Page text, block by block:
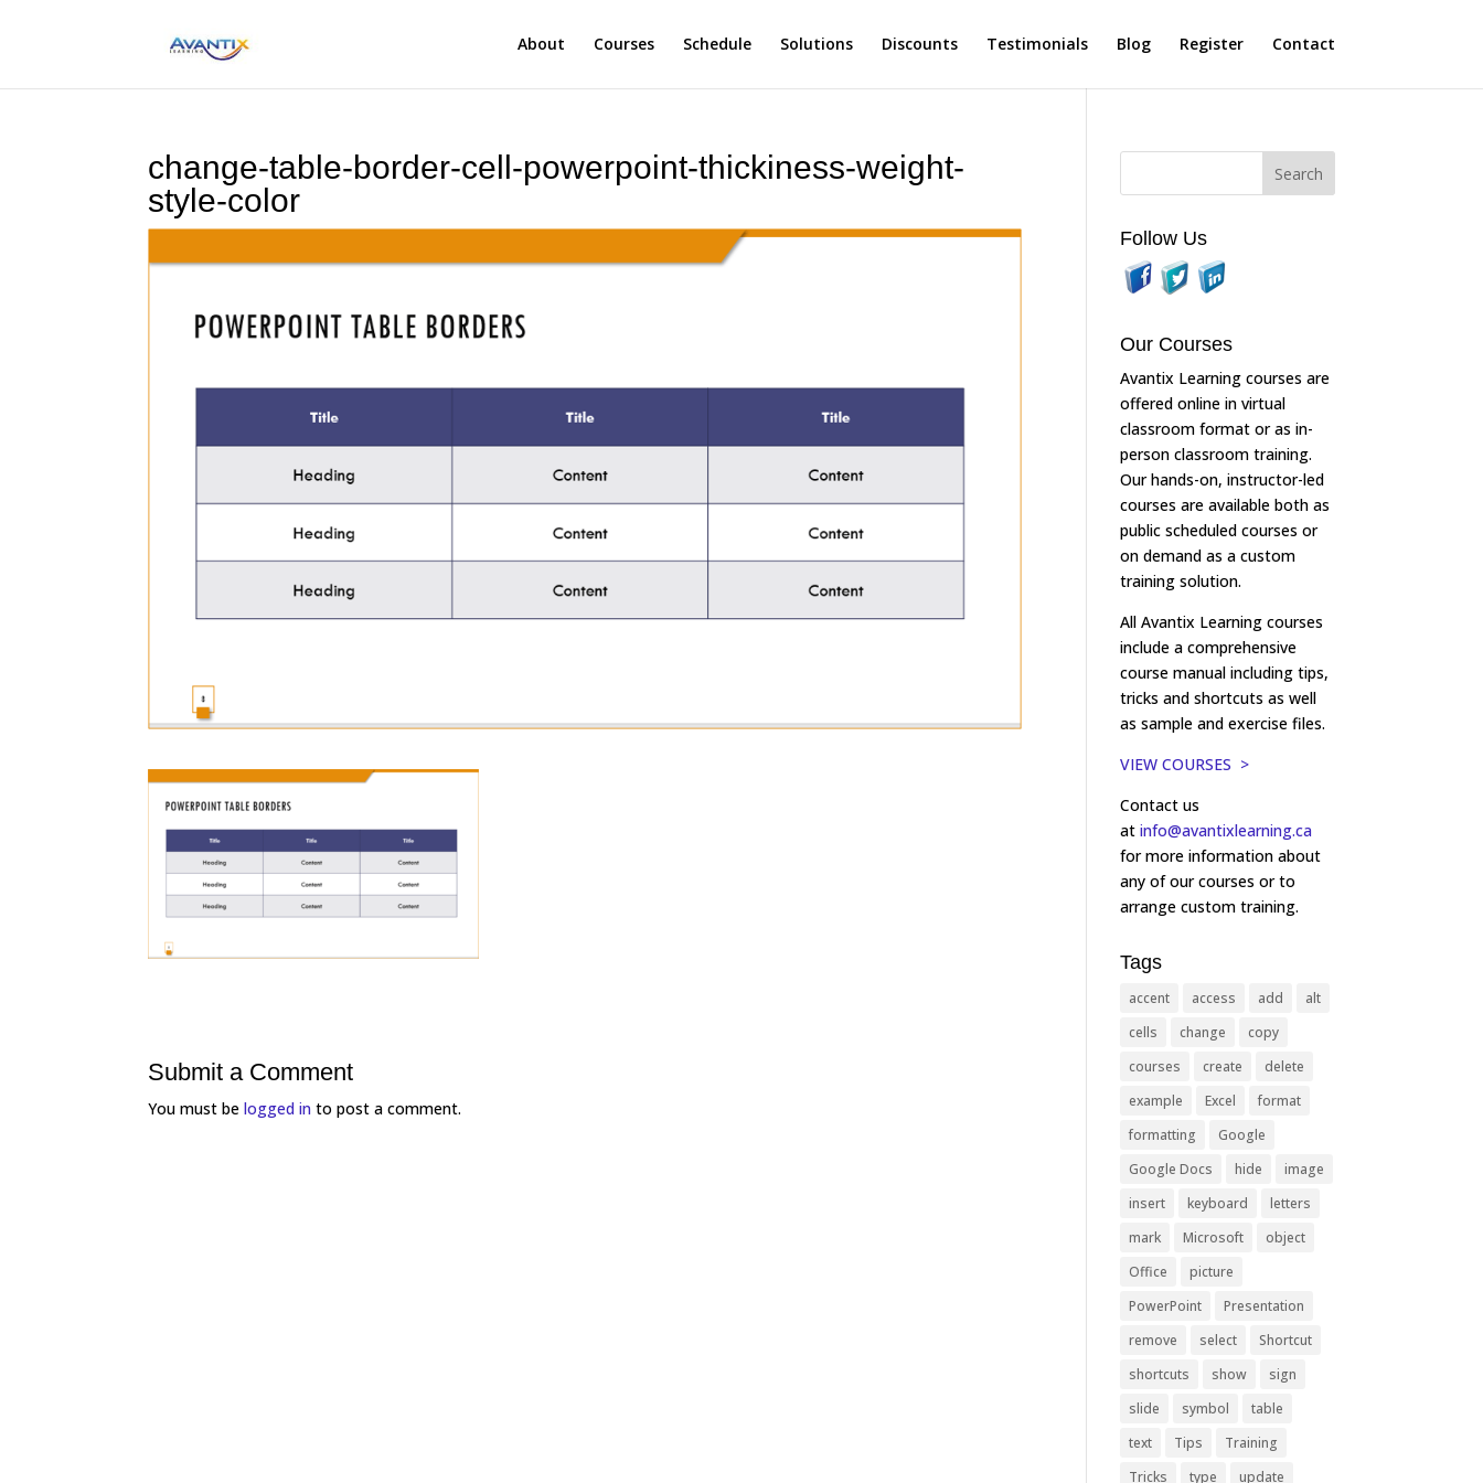
About Courses Schedule Solutions Discounts Testimonials Blog Register Contact
change-table-border-cell-powerpoint-thickiness-weight-
style-color
Submit a Comment
You must belogged in to post a comment.
Follow Us
Our Courses
Avantix Learning courses are
offered online in virtual
classroom format or as in-
person classroom training.
Our hands-on, instructor-led
courses are available both as
public scheduled courses or
on demand as a custom
training solution.
All Avantix Learning courses
include a comprehensive
course manual including tips,
tricks and shortcuts as well
as sample and exercise files.
VIEW COURSES >
Contact us
atinfo@avantixlearning.ca
for more information about
any of our courses or to
arrange custom training.
Tags
accent access add
alt
cells
change
copy
courses
create
delete
example
Excel
format
formatting
Google
Google Docs
hide
image
insert
keyboard
letters
mark
Microsoft
object
Office
picture
PowerPoint
Presentation
remove
select
Shortcut
shortcuts
show
sign
slide
symbol
table
text
Tips
Training
Tricks
type update